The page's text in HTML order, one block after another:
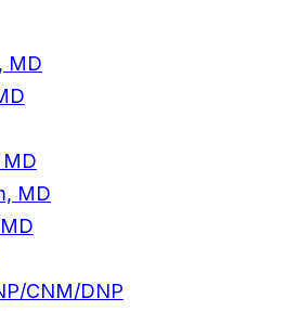
MD
MD
MD
CNM/DNP